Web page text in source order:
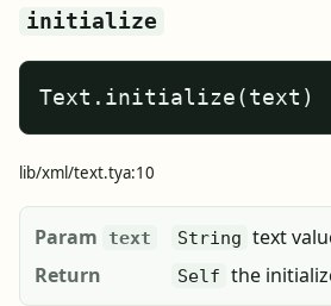
initialize
Text.initialize(text)
lib/xml/text.tya:10
Param text String text
Return
Self the